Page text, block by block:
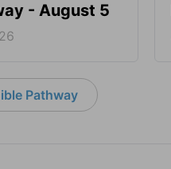
- August 5
Pathway